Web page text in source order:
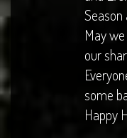
Season
May
our
some
Happy